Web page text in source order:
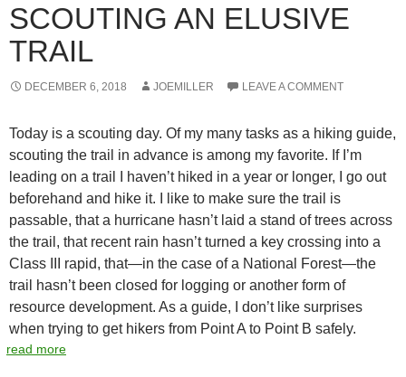
SCOUTING AN ELUSIVE
TRAIL
DECEMBER 6, 2018 JOEMILLER LEAVE A COMMENT
Today is a scouting day. Of my many tasks as a hiking guide,
scouting the trail in advance is among my favorite. If I’m
leading on a trail I haven’t hiked in a year or longer, I go out
beforehand and hike it. I like to make sure the trail is
passable, that a hurricane hasn’t laid a stand of trees across
the trail, that recent rain hasn’t turned a key crossing into a
Class III rapid, that—in the case of a National Forest—the
trail hasn’t been closed for logging or another form of
resource development. As a guide, I don’t like surprises
when trying to get hikers from Point A to Point B safely.
read more